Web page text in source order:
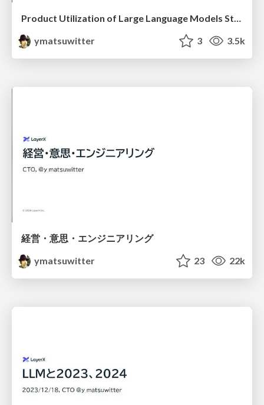
Product Utilization of Large Language Models Starting Today
ymatsuwitter
3 3.5k
経営・意思・エンジニアリング
ymatsuwitter
23 22k